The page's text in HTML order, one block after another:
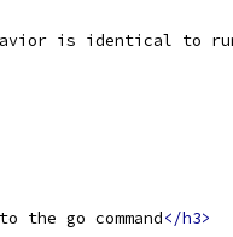
is identical to
the go command</h3>